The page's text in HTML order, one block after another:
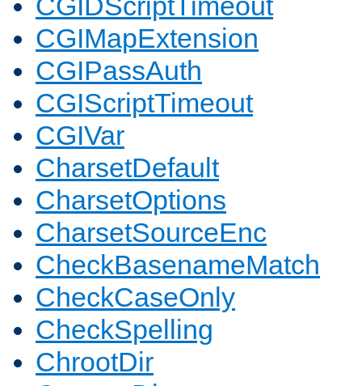
CGIMapExtension
CGIPassAuth
CGIScriptTimeout
CGIVar
CharsetDefault
CharsetOptions
CharsetSourceEnc
CheckBasenameMatch
CheckCaseOnly
CheckSpelling
ChrootDir